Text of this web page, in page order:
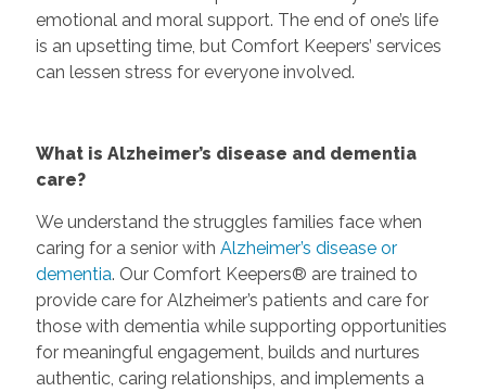
emotional and moral support. The end of one’s life
is an upsetting time, but Comfort Keepers’ services
can lessen stress for everyone involved.
What is Alzheimer’s disease and dementia
care?
We understand the struggles families face when
caring for a senior with Alzheimer’s disease or
dementia. Our Comfort Keepers® are trained to
provide care for Alzheimer’s patients and care for
those with dementia while supporting opportunities
for meaningful engagement, builds and nurtures
authentic, caring relationships, and implements a